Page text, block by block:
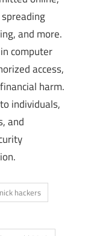
and more.
computer
access,
harm.
individuals,
and
hackers